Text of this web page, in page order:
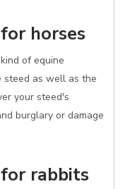
horses
of equine
steed as well as the
your steed's
burglary or damage
rabbits